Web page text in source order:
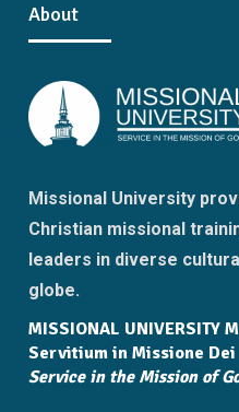
About
Missional University
Christian missional
leaders in diverse
globe.
MISSIONAL UNIVERSITY
Servitium in Missione Dei
Service in the Mission of